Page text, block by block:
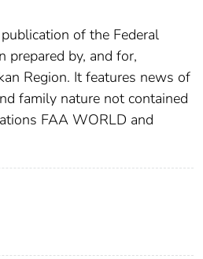
of the Federal
by, and for,
Region. It features news of
family nature not contained
FAA WORLD and